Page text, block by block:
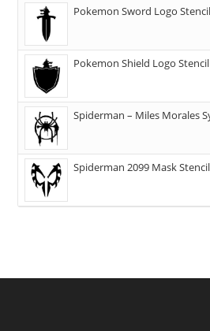
Pokemon Sword Logo Stencil
Pokemon Shield Logo Stencil
Spiderman – Miles Morales
Spiderman 2099 Mask Stencil